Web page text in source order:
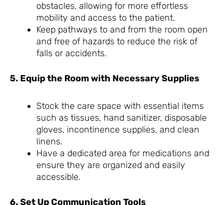
obstacles, allowing for more effortless
mobility and access to the patient.
Keep pathways to and from the room open
and free of hazards to reduce the risk of
falls or accidents.
5. Equip the Room with Necessary Supplies
Stock the care space with essential items
such as tissues, hand sanitizer, disposable
gloves, incontinence supplies, and clean
linens.
Have a dedicated area for medications and
ensure they are organized and easily
accessible.
6. Set Up Communication Tools